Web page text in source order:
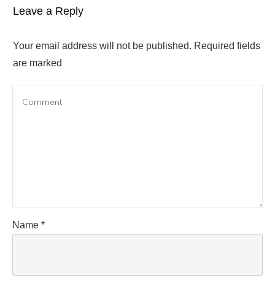
Leave a Reply
Your email address will not be published. Required fields
are marked
Name *